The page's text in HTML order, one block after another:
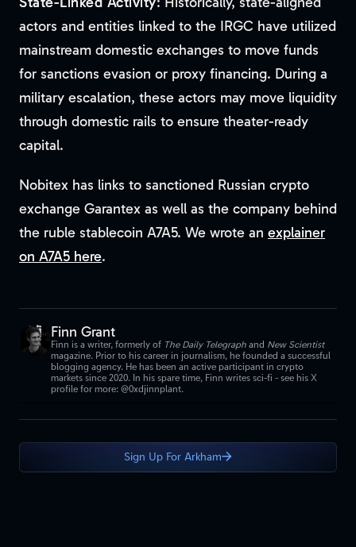
actors and entities linked to the IRGC have utilized
mainstream domestic exchanges to move funds
for sanctions evasion or proxy financing. During a
military escalation, these actors may move liquidity
through domestic rails to ensure theater-ready
capital.
Nobitex has links to sanctioned Russian crypto
exchange Garantex as well as the company behind
the ruble stablecoin A7A5. We wrote an explainer
on A7A5 here.
Finn Grant
Finn is a writer, formerly of The Daily Telegraph and New Scientist
magazine. Prior to his career in journalism, he founded a successful
blogging agency. He has been an active participant in crypto
markets since 2020. In his spare time, Finn writes sci-fi - see his X
profile for more: @0xdjinnplant.
Sign Up For Arkham